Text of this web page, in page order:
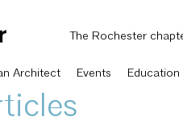
The Rochester
Architect Events Education